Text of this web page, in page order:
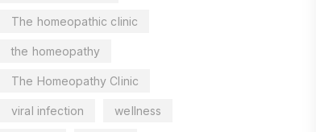
The homeopathic clinic
the homeopathy
The Homeopathy Clinic
viral infection wellness